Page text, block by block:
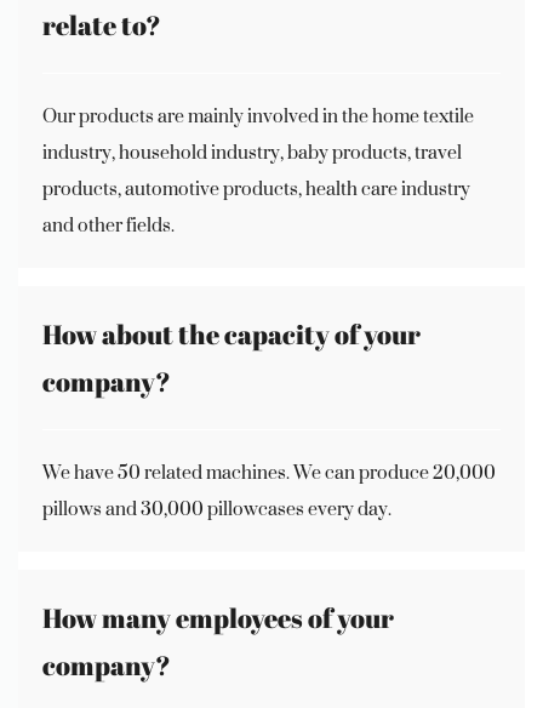
relate to?
Our products are mainly involved in the home textile
industry, household industry, baby products, travel
products, automotive products, health care industry
and other fields.
How about the capacity of your
company?
We have 50 related machines. We can produce 20,000
pillows and 30,000 pillowcases every day.
How many employees of your
company?